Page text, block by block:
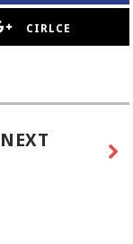
CIRLCE
NEXT